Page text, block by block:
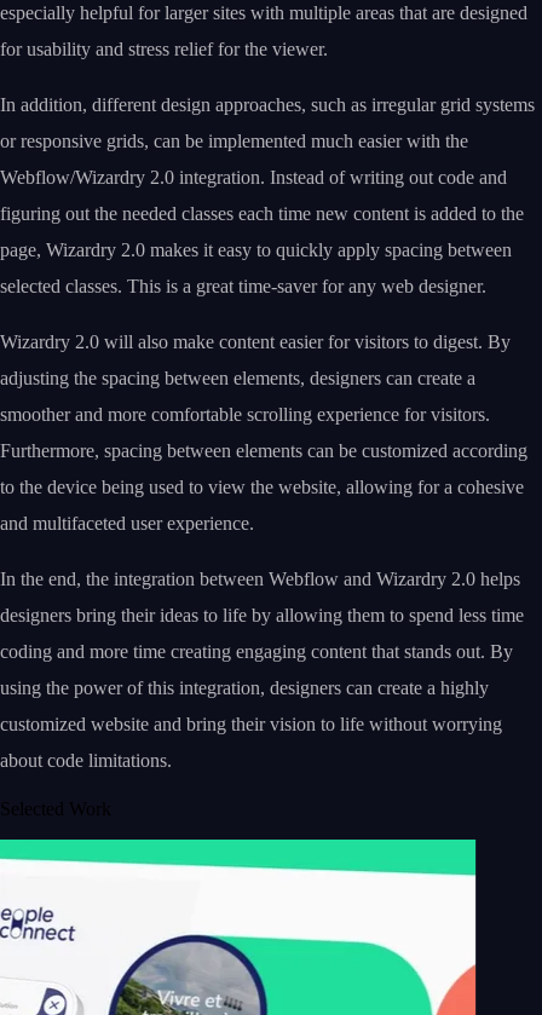
especially helpful for larger sites with multiple areas that are designed
for usability and stress relief for the viewer.
In addition, different design approaches, such as irregular grid systems
or responsive grids, can be implemented much easier with the
Webflow/Wizardry 2.0 integration. Instead of writing out code and
figuring out the needed classes each time new content is added to the
page, Wizardry 2.0 makes it easy to quickly apply spacing between
selected classes. This is a great time-saver for any web designer.
Wizardry 2.0 will also make content easier for visitors to digest. By
adjusting the spacing between elements, designers can create a
smoother and more comfortable scrolling experience for visitors.
Furthermore, spacing between elements can be customized according
to the device being used to view the website, allowing for a cohesive
and multifaceted user experience.
In the end, the integration between Webflow and Wizardry 2.0 helps
designers bring their ideas to life by allowing them to spend less time
coding and more time creating engaging content that stands out. By
using the power of this integration, designers can create a highly
customized website and bring their vision to life without worrying
about code limitations.
Selected Work